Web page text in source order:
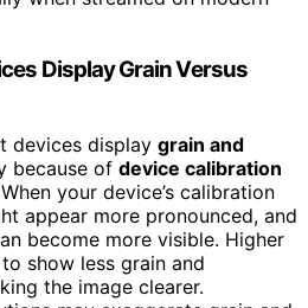
Display Grain Versus
devices display grain and
because of device calibration
your device’s calibration
appear more pronounced, and
become more visible. Higher
show less grain and
the image clearer.